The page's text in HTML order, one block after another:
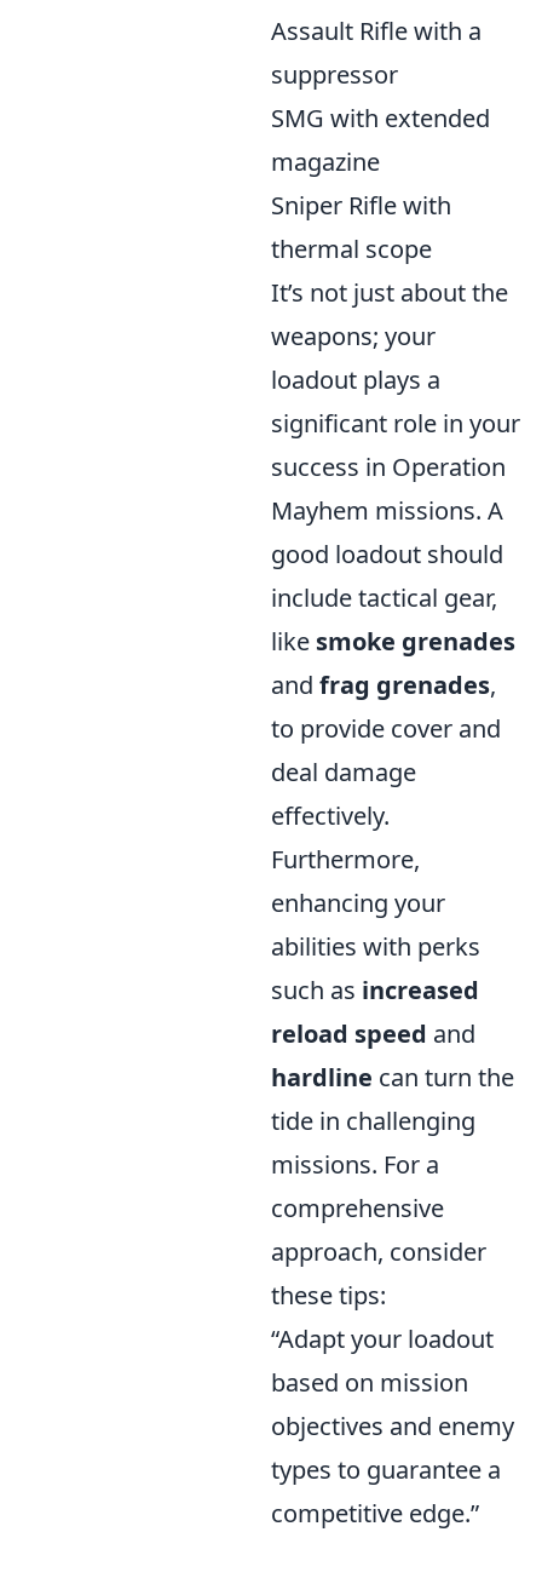
Assault Rifle with a
suppressor
SMG with extended
magazine
Sniper Rifle with
thermal scope
It’s not just about the
weapons; your
loadout plays a
significant role in your
success in Operation
Mayhem missions. A
good loadout should
include tactical gear,
like smoke grenades
and frag grenades,
to provide cover and
deal damage
effectively.
Furthermore,
enhancing your
abilities with perks
such as increased
reload speed and
hardline can turn the
tide in challenging
missions. For a
comprehensive
approach, consider
these tips:
“Adapt your loadout
based on mission
objectives and enemy
types to guarantee a
competitive edge.”